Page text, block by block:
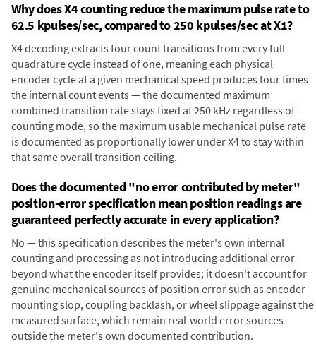
Why does X4 counting reduce the maximum pulse rate to
62.5 kpulses/sec, compared to 250 kpulses/sec at X1?
X4 decoding extracts four count transitions from every full
quadrature cycle instead of one, meaning each physical
encoder cycle at a given mechanical speed produces four times
the internal count events — the documented maximum
combined transition rate stays fixed at 250 kHz regardless of
counting mode, so the maximum usable mechanical pulse rate
is documented as proportionally lower under X4 to stay within
that same overall transition ceiling.
Does the documented "no error contributed by meter"
position-error specification mean position readings are
guaranteed perfectly accurate in every application?
No — this specification describes the meter's own internal
counting and processing as not introducing additional error
beyond what the encoder itself provides; it doesn't account for
genuine mechanical sources of position error such as encoder
mounting slop, coupling backlash, or wheel slippage against the
measured surface, which remain real-world error sources
outside the meter's own documented contribution.